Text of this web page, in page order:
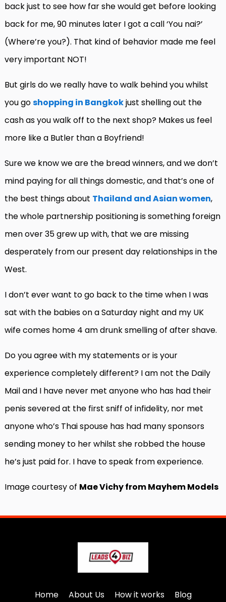
back just to see how far she would get before looking
back for me, 90 minutes later I got a call ‘You nai?’
(Where’re you?). That kind of behavior made me feel
very important NOT!
But girls do we really have to walk behind you whilst
you goshopping in Bangkokjust shelling out the
cash as you walk off to the next shop? Makes us feel
more like a Butler than a Boyfriend!
Sure we know we are the bread winners, and we don’t
mind paying for all things domestic, and that’s one of
the best things about Thailand and Asian women,
the whole partnership positioning is something foreign
men over 35 grew up with, that we are missing
desperately from our present day relationships in the
West.
I don’t ever want to go back to the time when I was
sat with the babies on a Saturday night and my UK
wife comes home 4 am drunk smelling of after shave.
Do you agree with my statements or is your
experience completely different? I am not the Daily
Mail and I have never met anyone who has had their
penis severed at the first sniff of infidelity, nor met
anyone who’s Thai spouse has had many sponsors
sending money to her whilst she robbed the house
he’s just paid for. I have to speak from experience.
Image courtesy of Mae Vichy from Mayhem Models
Home About Us How it works Blog